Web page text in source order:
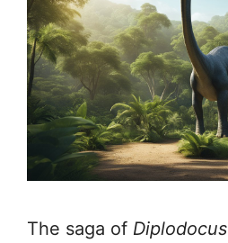
The saga of Diplodocus